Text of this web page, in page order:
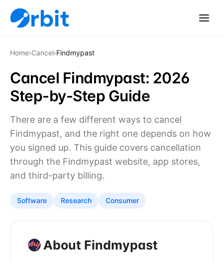
Home›Cancel›Findmypast
Cancel Findmypast: 2026
Step-by-Step Guide
There are a few different ways to cancel
Findmypast, and the right one depends on how
you signed up. This guide covers cancellation
through the Findmypast website, app stores,
and third-party billing.
Software Research Consumer
About Findmypast